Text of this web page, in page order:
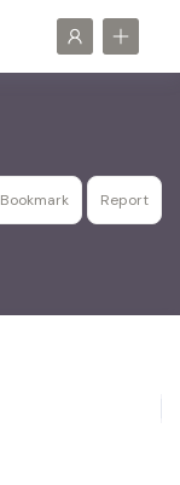
Bookmark Report